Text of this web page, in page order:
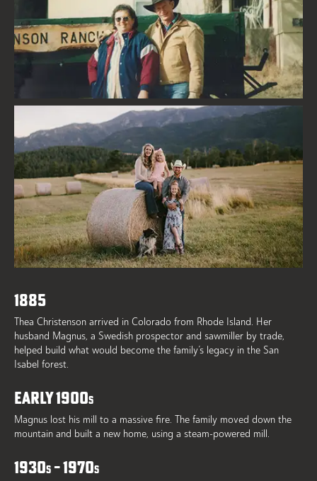
1885
Thea Christenson arrived in Colorado from Rhode Island. Her
husband Magnus, a Swedish prospector and sawmiller by trade,
helped build what would become the family’s legacy in the San
Isabel forest.
EARLY 1900S
Magnus lost his mill to a massive fire. The family moved down the
mountain and built a new home, using a steam-powered mill.
1930S – 1970S